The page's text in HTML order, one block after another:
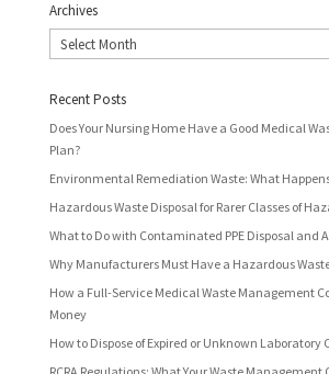
Archives
Archives
Recent Posts
Does Your Nursing Home Have a Good Medical
Plan?
Environmental Remediation Waste: What
Hazardous Waste Disposal for Rarer Classes of
What to Do with Contaminated PPE Disposal and
Why Manufacturers Must Have a Hazardous
How a Full-Service Medical Waste Management
Money
How to Dispose of Expired or Unknown Laboratory